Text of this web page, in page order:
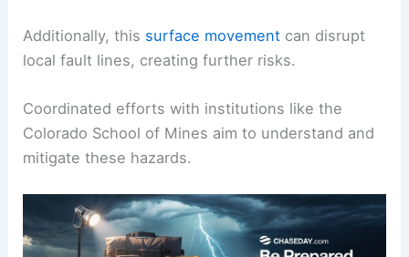
monitored closely to mitigate risks to the
community.
The U.S. Geological Survey (USGS) has raised
concerns about the potential increase in seismic
activity due to these methods.
Additionally, thissurface movementcan disrupt
local fault lines, creating further risks.